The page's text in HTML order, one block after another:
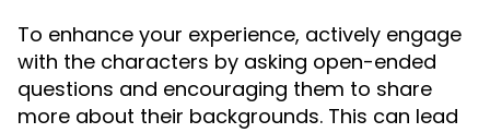
To enhance your experience, actively engage
with the characters by asking open-ended
questions and encouraging them to share
more about their backgrounds. This can lead